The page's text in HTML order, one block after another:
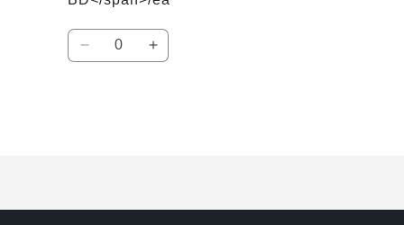
Quantity
Decrease Increase